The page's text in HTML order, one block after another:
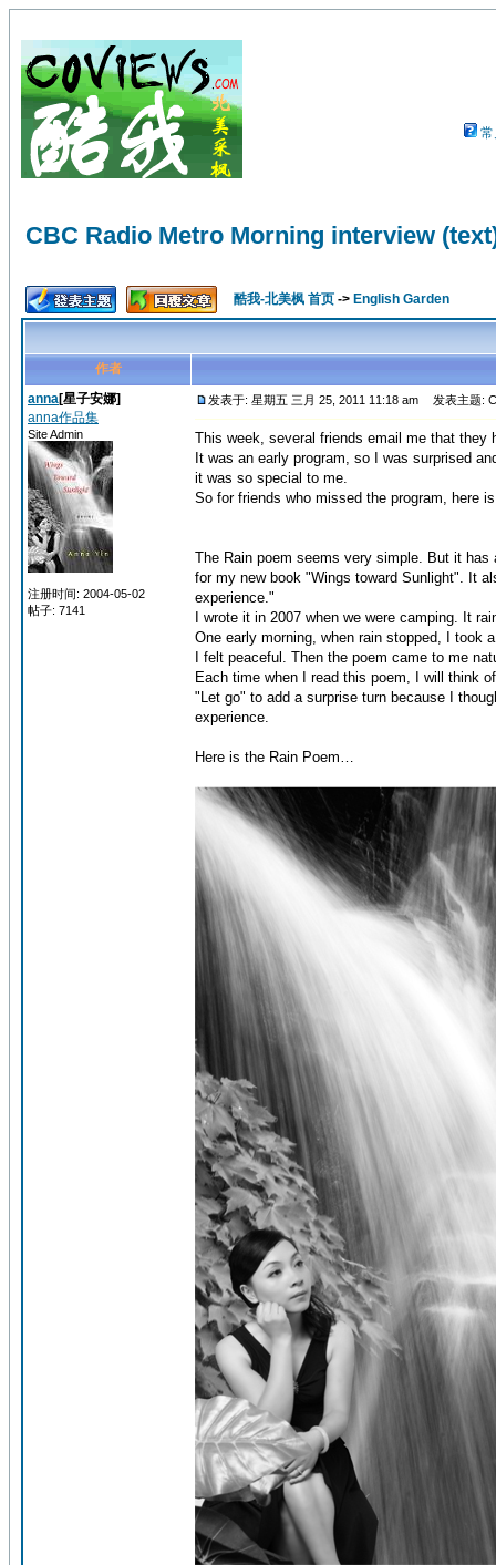
常
CBC Radio Metro Morning interview
酷我-北美枫 首页 -> English Garden
作者
anna[星子安娜]
anna作品集
Site Admin
注册时间: 2004-05-02
帖子: 7141
发表于: 星期五 三月 25, 2011 11:18 am 发表主题:
This week, several friends email me that they
It was an early program, so I was surprised
it was so special to me.
So for friends who missed the program, here
The Rain poem seems very simple. But it
for my new book "Wings toward Sunlight". It
experience."
I wrote it in 2007 when we were camping. It
One early morning, when rain stopped, I took
I felt peaceful. Then the poem came to me
Each time when I read this poem, I will think
"Let go" to add a surprise turn because I
experience.
Here is the Rain Poem…